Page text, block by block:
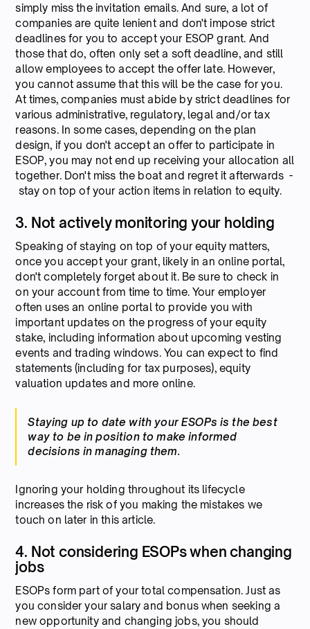
simply miss the invitation emails. And sure, a lot of
companies are quite lenient and don't impose strict
deadlines for you to accept your ESOP grant. And
those that do, often only set a soft deadline, and still
allow employees to accept the offer late. However,
you cannot assume that this will be the case for you.
At times, companies must abide by strict deadlines for
various administrative, regulatory, legal and/or tax
reasons. In some cases, depending on the plan
design, if you don't accept an offer to participate in
ESOP, you may not end up receiving your allocation all
together. Don't miss the boat and regret it afterwards -
stay on top of your action items in relation to equity.
3. Not actively monitoring your holding
Speaking of staying on top of your equity matters,
once you accept your grant, likely in an online portal,
don't completely forget about it. Be sure to check in
on your account from time to time. Your employer
often uses an online portal to provide you with
important updates on the progress of your equity
stake, including information about upcoming vesting
events and trading windows. You can expect to find
statements (including for tax purposes), equity
valuation updates and more online.
Staying up to date with your ESOPs is the best
way to be in position to make informed
decisions in managing them.
Ignoring your holding throughout its lifecycle
increases the risk of you making the mistakes we
touch on later in this article.
4. Not considering ESOPs when changing
jobs
ESOPs form part of your total compensation. Just as
you consider your salary and bonus when seeking a
new opportunity and changing jobs, you should